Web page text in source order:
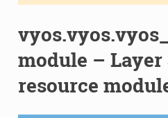
module –
resource